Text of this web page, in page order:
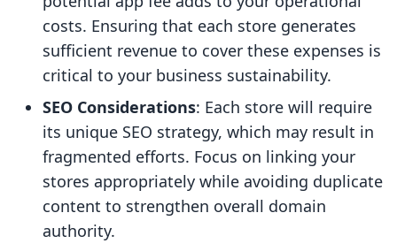
costs. Ensuring that each store generates
sufficient revenue to cover these expenses is
critical to your business sustainability.
SEO Considerations: Each store will require
its unique SEO strategy, which may result in
fragmented efforts. Focus on linking your
stores appropriately while avoiding duplicate
content to strengthen overall domain
authority.